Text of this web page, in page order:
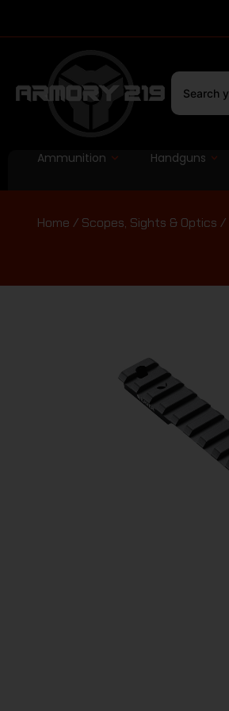
Ammunition Handguns
Home / Scopes, Sights & Optics /